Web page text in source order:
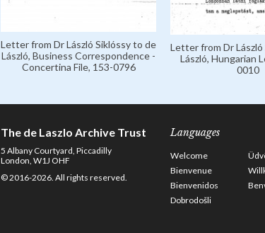
Letter from Dr László Siklóssy to de
László, Business Correspondence -
Concertina File, 153-0796
Letter from Dr
László, Hungarian
0010
The de Laszlo Archive Trust
5 Albany Courtyard, Piccadilly
London, W1J OHF
© 2016-2026. All rights reserved.
Languages
Welcome
Bienvenue
Bienvenidos
Dobrodošli